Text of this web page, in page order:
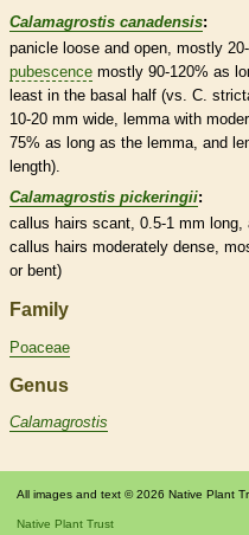
Calamagrostis canadensis:
panicle loose and open, mostly
pubescence mostly 90-120% as
least in the basal half (vs. C.
10-20 mm wide,
lemma with
75% as long as the lemma , and
length).
Calamagrostis pickeringii:
callus hairs scant, 0.5-1 mm long,
callus hairs moderately dense,
or bent)
Family
Poaceae
Genus
Calamagrostis
All images and text © 2026 Native Plant
Native Plant Trust